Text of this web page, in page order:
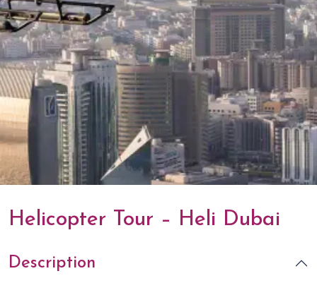
Helicopter Tour – Heli Dubai
Description